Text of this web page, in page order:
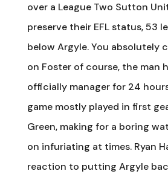
over a League Two Sutton
preserve their EFL status, 53
below Argyle. You absolutely
on Foster of course, the man
officially manager for 24
game mostly played in first
Green, making for a boring
on infuriating at times. Ryan
reaction to putting Argyle